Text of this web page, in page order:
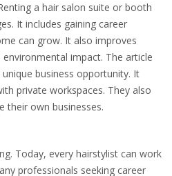
a hair salon suite or booth
It includes gaining career
can grow. It also improves
impact. The article
business opportunity. It
private workspaces. They also
their own businesses.
Today, every hairstylist can work
professionals seeking career